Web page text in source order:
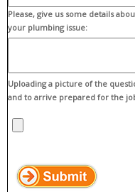
Please, give us some details
your plumbing issue:
Uploading a picture of the
and to arrive prepared for the